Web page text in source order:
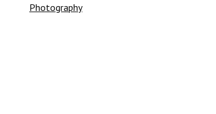
Photography